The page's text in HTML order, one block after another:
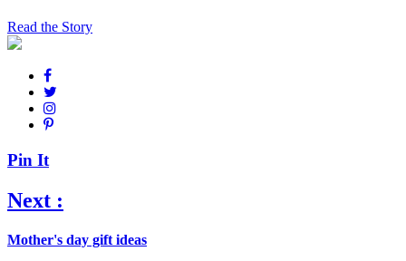
Read the Story
Pin It
Next :
Mother's day gift ideas